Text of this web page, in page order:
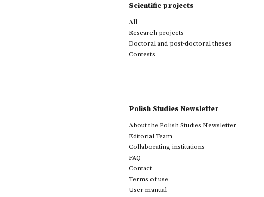
Scientific projects
All
Research projects
Doctoral and post-doctoral theses
Contests
Polish Studies Newsletter
About the Polish Studies Newsletter
Editorial Team
Collaborating institutions
FAQ
Contact
Terms of use
User manual